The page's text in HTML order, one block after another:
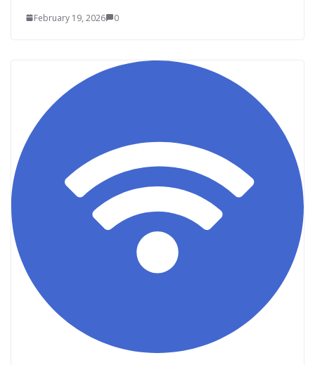
February 19, 2026 0